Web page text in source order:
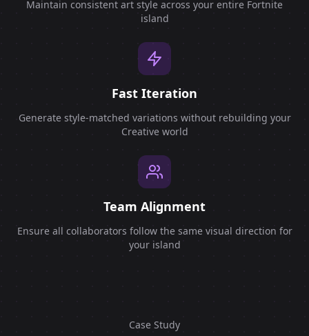
Maintain consistent art style across your entire Fortnite
island
Fast Iteration
Generate style-matched variations without rebuilding your
Creative world
Team Alignment
Ensure all collaborators follow the same visual direction for
your island
Case Study